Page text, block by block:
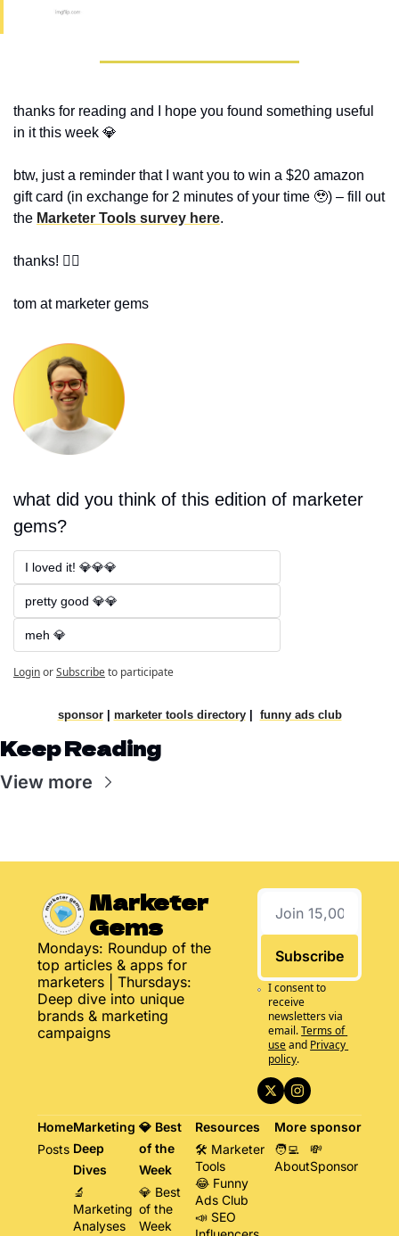
thanks for reading and I hope you found something useful
in it this week 💎
btw, just a reminder that I want you to win a $20 amazon
gift card (in exchange for 2 minutes of your time 🥹) – fill out
the Marketer Tools survey here.
thanks! ✌🏻
tom at marketer gems
what did you think of this edition of marketer
gems?
I loved it! 💎💎💎
pretty good 💎💎
meh 💎
LoginorSubscribeto participate
sponsor marketer tools directory funny ads club
Keep Reading
View more
Marketer
Gems
Mondays: Roundup of the
top articles & apps for
marketers | Thursdays:
Deep dive into unique
brands & marketing
campaigns
Subscribe
I consent to
receive
newsletters via
email.Terms of
useand Privacy
policy.
Home
Posts
Marketing
Deep
Dives
🔬
Marketing
Analyses
💎 Best
of the
Week
💎 Best
of the
Week
Resources
🛠️ Marketer
Tools
😂 Funny
Ads Club
📣 SEO
More
🧑‍💻
About
sponsor
💸
Sponsor